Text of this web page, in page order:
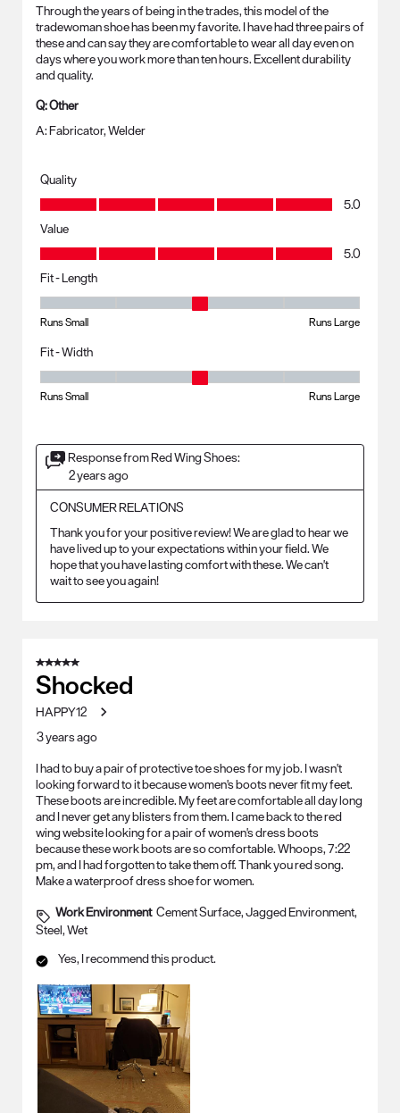
Through the years of being in the trades, this model of the
tradewoman shoe has been my favorite. I have had three pairs of
these and can say they are comfortable to wear all day even on
days where you work more than ten hours. Excellent durability
and quality.
Q:Other
A:Fabricator, Welder
Quality
Quality, 5.0 out of 5
5.0
Value
Value, 5.0 out of 5
5.0
Fit - Length
Fit - Length, 3 out of 5, where 1 equals to Runs Small and 5 equals to
Runs Small Runs Large
Fit - Width
Fit - Width, 3 out of 5, where 1 equals to Runs Small and 5 equals to
Runs Small Runs Large
Response from Red Wing Shoes:
2 years ago
CONSUMER RELATIONS
Thank you for your positive review! We are glad to hear we
have lived up to your expectations within your field. We
hope that you have lasting comfort with these. We can't
wait to see you again!
5 out of 5 stars.
Shocked
HAPPY12
3 years ago
I had to buy a pair of protective toe shoes for my job. I wasn't
looking forward to it because women's boots never fit my feet.
These boots are incredible. My feet are comfortable all day long
and I never get any blisters from them. I came back to the red
wing website looking for a pair of women's dress boots
because these work boots are so comfortable. Whoops, 7:22
pm, and I had forgotten to take them off. Thank you red song.
Make a waterproof dress shoe for women.
Work Environment Cement Surface, Jagged Environment,
Steel, Wet
Yes, I recommend this product.